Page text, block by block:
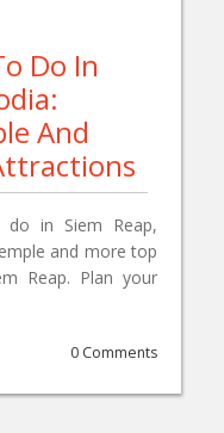
Do In
And
in Siem Reap,
and more top
Reap. Plan your
0 Comments